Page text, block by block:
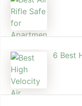
6 Best